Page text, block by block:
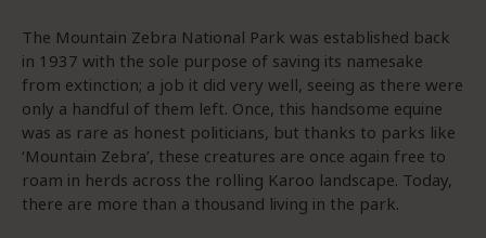
The Mountain Zebra National Park was established back
in 1937 with the sole purpose of saving its namesake
from extinction; a job it did very well, seeing as there were
only a handful of them left. Once, this handsome equine
was as rare as honest politicians, but thanks to parks like
‘Mountain Zebra’, these creatures are once again free to
roam in herds across the rolling Karoo landscape. Today,
there are more than a thousand living in the park.